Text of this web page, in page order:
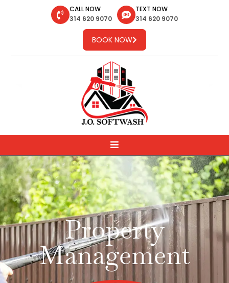
CALL NOW
314 620 9070
TEXT NOW
314 620 9070
BOOK NOW
Property
Management